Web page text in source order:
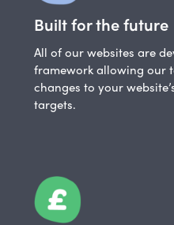
Built for the future
All of our websites are
framework allowing our
changes to your
targets.